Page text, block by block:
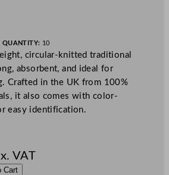
QUANTITY: 10
circular-knitted traditional
absorbent, and ideal for
Crafted in the UK from 100%
it also comes with color-
easy identification.
VAT
Cart